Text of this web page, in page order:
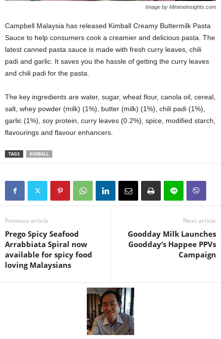
Image by Minimeinsights.com
Campbell Malaysia has released Kimball Creamy Buttermilk Pasta
Sauce to help consumers cook a creamier and delicious pasta. The
latest canned pasta sauce is made with fresh curry leaves, chili
padi and garlic. It saves you the hassle of getting the curry leaves
and chili padi for the pasta.
The key ingredients are water, sugar, wheat flour, canola oil, cereal,
salt, whey powder (milk) (1%), butter (milk) (1%), chili padi (1%),
garlic (1%), soy protein, curry leaves (0.2%), spice, modified starch,
flavourings and flavour enhancers.
TAGS KIMBALL
Previous article
Prego Spicy Seafood
Arrabbiata Spiral now
available for spicy food
loving Malaysians
Next article
Goodday Milk Launches
Goodday’s Happee PPVs
Campaign